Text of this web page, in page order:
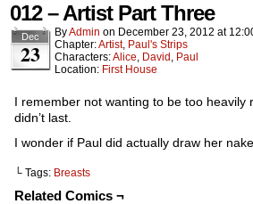
012 – Artist Part Three
Dec
23
ByAdmin on December 23, 2012 at
Chapter:Artist, Paul's Strips
Characters:Alice, David , Paul
Location: First House
I remember not wanting to be too
didn’t last.
I wonder if Paul did actually draw her
└ Tags: Breasts
Related Comics ¬